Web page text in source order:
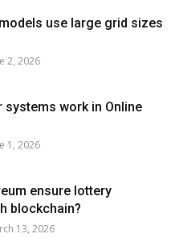
use large grid sizes
2, 2026
systems work in Online
1, 2026
ensure lottery
blockchain?
13, 2026